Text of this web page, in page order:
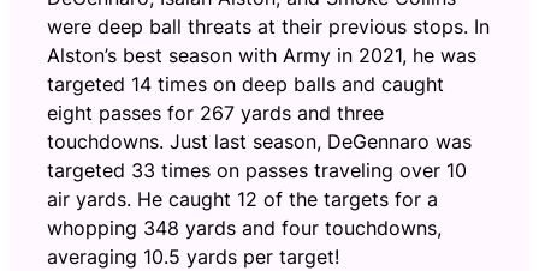
were deep ball threats at their previous stops. In
Alston’s best season with Army in 2021, he was
targeted 14 times on deep balls and caught
eight passes for 267 yards and three
touchdowns. Just last season, DeGennaro was
targeted 33 times on passes traveling over 10
air yards. He caught 12 of the targets for a
whopping 348 yards and four touchdowns,
averaging 10.5 yards per target!